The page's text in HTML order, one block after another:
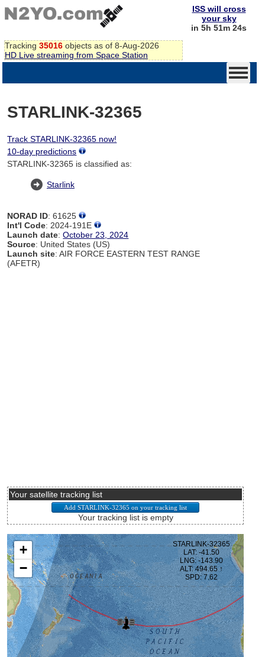
Tracking 35016 objects as of 8-Aug-2026
HD Live streaming from Space Station
ISS will cross
your sky
in 5h 51m 24s
STARLINK-32365
Track STARLINK-32365 now!
10-day predictions
STARLINK-32365 is classified as:
Starlink
NORAD ID: 61625
Int'l Code: 2024-191E
Launch date:October 23, 2024
Source: United States (US)
Launch site: AIR FORCE EASTERN TEST RANGE
(AFETR)
Your satellite tracking list
Your tracking list is empty